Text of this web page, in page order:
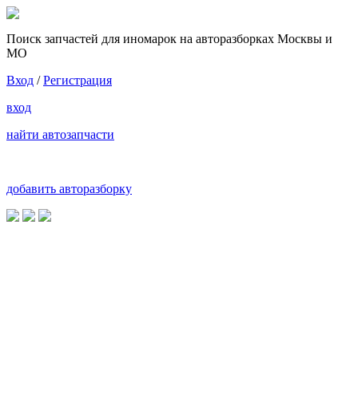
Поиск запчастей для иномарок на авторазборках Москвы и
МО
Вход /Регистрация
вход
найти автозапчасти
добавить авторазборку